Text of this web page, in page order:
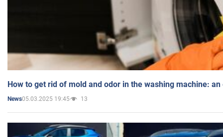
How to get rid of mold and odor in the washing machine:
News05.03.2025 19:45 13